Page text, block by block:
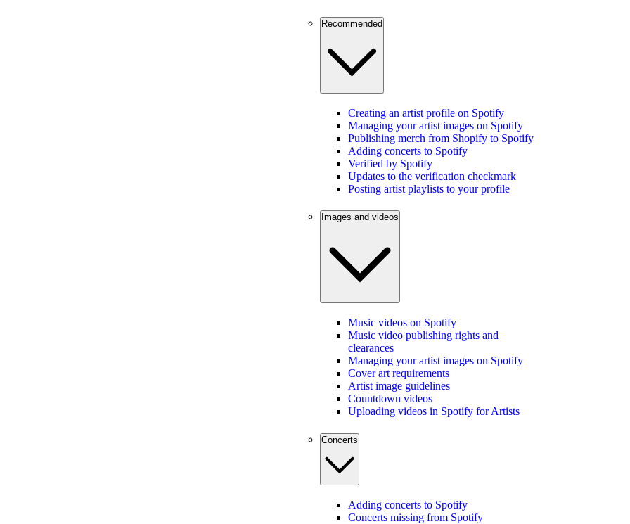
Recommended
Creating an artist profile on Spotify
Managing your artist images on Spotify
Publishing merch from Shopify to Spotify
Adding concerts to Spotify
Verified by Spotify
Updates to the verification checkmark
Posting artist playlists to your profile
Images and videos
Music videos on Spotify
Music video publishing rights and
clearances
Managing your artist images on Spotify
Cover art requirements
Artist image guidelines
Countdown videos
Uploading videos in Spotify for Artists
Concerts
Adding concerts to Spotify
Concerts missing from Spotify